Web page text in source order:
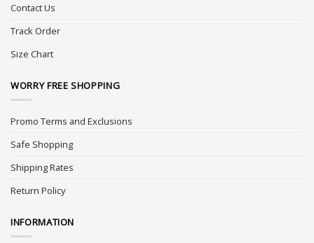
Contact Us
Track Order
Size Chart
WORRY FREE SHOPPING
Promo Terms and Exclusions
Safe Shopping
Shipping Rates
Return Policy
INFORMATION